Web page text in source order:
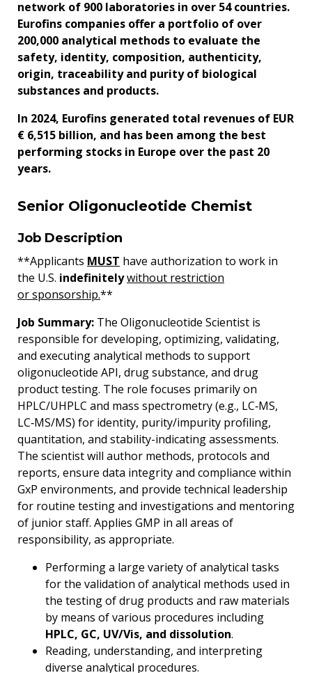
network of 900 laboratories in over 54 countries.
Eurofins companies offer a portfolio of over
200,000 analytical methods to evaluate the
safety, identity, composition, authenticity,
origin, traceability and purity of biological
substances and products.
In 2024, Eurofins generated total revenues of EUR
€ 6,515 billion, and has been among the best
performing stocks in Europe over the past 20
years.
Senior Oligonucleotide Chemist
Job Description
**Applicants MUST have authorization to work in
the U.S. indefinitelywithout restriction
or sponsorship.**
Job Summary: The Oligonucleotide Scientist is
responsible for developing, optimizing, validating,
and executing analytical methods to support
oligonucleotide API, drug substance, and drug
product testing. The role focuses primarily on
HPLC/UHPLC and mass spectrometry (e.g., LC‑MS,
LC‑MS/MS) for identity, purity/impurity profiling,
quantitation, and stability-indicating assessments.
The scientist will author methods, protocols and
reports, ensure data integrity and compliance within
GxP environments, and provide technical leadership
for routine testing and investigations and mentoring
of junior staff. Applies GMP in all areas of
responsibility, as appropriate.
Performing a large variety of analytical tasks
for the validation of analytical methods used in
the testing of drug products and raw materials
by means of various procedures including
HPLC, GC, UV/Vis, and dissolution.
Reading, understanding, and interpreting
diverse analytical procedures.